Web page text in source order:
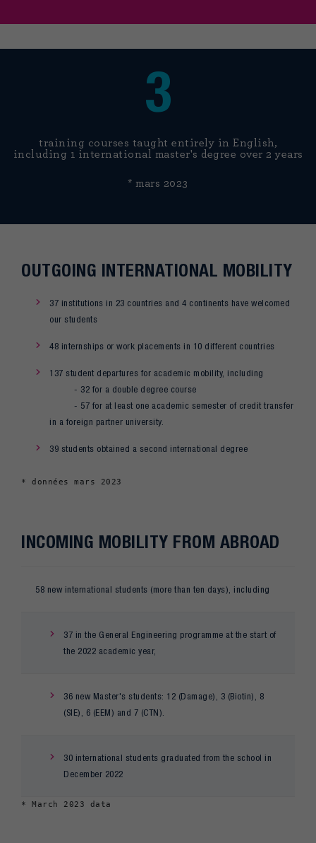
3
training courses taught entirely in English,
including 1 international master's degree over 2 years
* mars 2023
OUTGOING INTERNATIONAL MOBILITY
37 institutions in 23 countries and 4 continents have welcomed
our students
48 internships or work placements in 10 different countries
137 student departures for academic mobility, including
- 32 for a double degree course
- 57 for at least one academic semester of credit transfer
in a foreign partner university.
39 students obtained a second international degree
* données mars 2023
INCOMING MOBILITY FROM ABROAD
58 new international students (more than ten days), including
37 in the General Engineering programme at the start of
the 2022 academic year,
36 new Master's students: 12 (Damage), 3 (Biotin), 8
(SIE), 6 (EEM) and 7 (CTN).
30 international students graduated from the school in
December 2022
* March 2023 data